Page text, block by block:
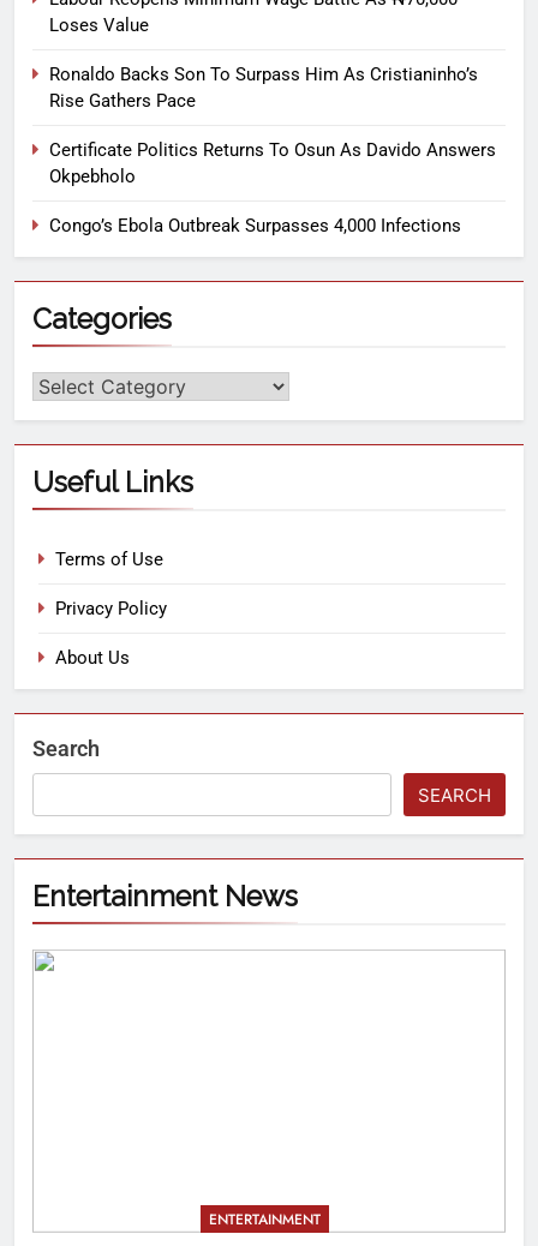
Loses Value
Ronaldo Backs Son To Surpass Him As Cristianinho’s
Rise Gathers Pace
Certificate Politics Returns To Osun As Davido Answers
Okpebholo
Congo’s Ebola Outbreak Surpasses 4,000 Infections
Categories
Useful Links
Terms of Use
Privacy Policy
About Us
Search
SEARCH
Entertainment News
ENTERTAINMENT